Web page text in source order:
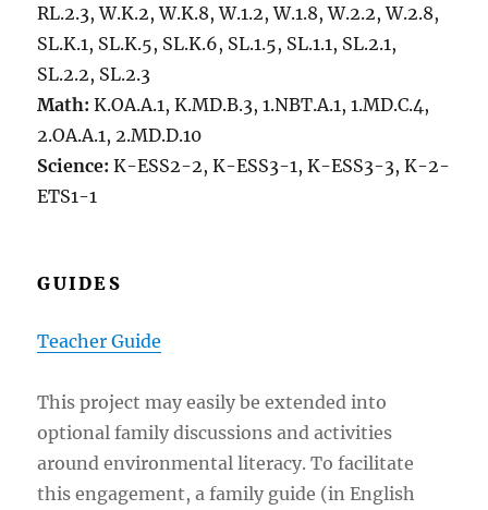
RL.2.3, W.K.2, W.K.8, W.1.2, W.1.8, W.2.2, W.2.8,
SL.K.1, SL.K.5, SL.K.6, SL.1.5, SL.1.1, SL.2.1,
SL.2.2, SL.2.3
Math:K.OA.A.1, K.MD.B.3, 1.NBT.A.1, 1.MD.C.4,
2.OA.A.1, 2.MD.D.10
Science:K-ESS2-2, K-ESS3-1, K-ESS3-3, K-2-
ETS1-1
GUIDES
TeacherGuide
This project may easily be extended into
optional family discussions and activities
around environmental literacy. To facilitate
this engagement, a family guide (in English